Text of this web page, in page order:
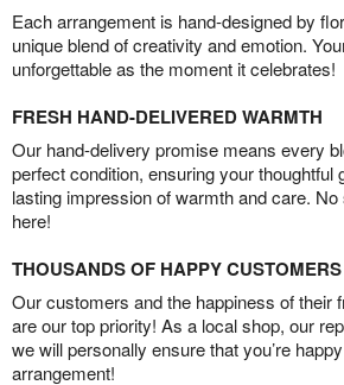
Each arrangement is hand-designed by
unique blend of creativity and emotion.
unforgettable as the moment it celebrates!
FRESH HAND-DELIVERED WARMTH
Our hand-delivery promise means every
perfect condition, ensuring your thoughtful
lasting impression of warmth and care.
here!
THOUSANDS OF HAPPY CUSTOMERS
Our customers and the happiness of their
are our top priority! As a local shop, our
we will personally ensure that you’re
arrangement!